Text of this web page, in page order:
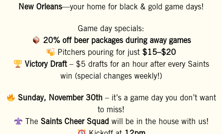
New Orleans—your home for black & gold game days!
Game day specials:
20% off beer packages during away games
Pitchers pouring for just $15–$20
Victory Draft– $5 drafts for an hour after every Saints
win (special changes weekly!)
Sunday, November 30th– it’s a game day you don’t want
to miss!
The Saints Cheer Squad will be in the house with us!